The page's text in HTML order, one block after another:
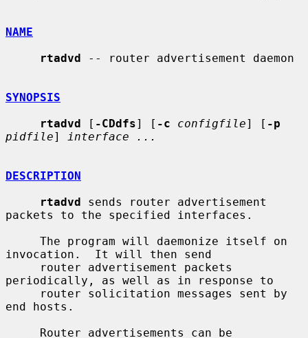
NAME
rtadvd -- router advertisement daemon
SYNOPSIS
rtadvd [ -CDdfs] [ -c configfile] [ -p
pidfile] interface ...
DESCRIPTION
rtadvd sends router advertisement
packets to the specified interfaces.
invocation.  It will then send
periodically, as well as in response to
end hosts.